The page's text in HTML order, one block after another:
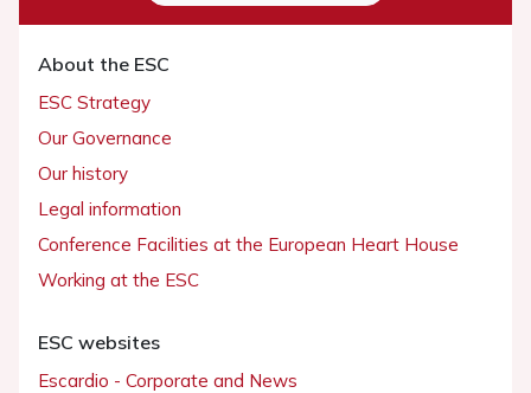
About the ESC
ESC Strategy
Our Governance
Our history
Legal information
Conference Facilities at the European Heart House
Working at the ESC
ESC websites
Escardio - Corporate and News